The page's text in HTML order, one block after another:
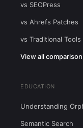
vs SEOPress
vs Ahrefs Patches
vs Traditional Tools
View all
EDUCATION
Understanding
Semantic Search